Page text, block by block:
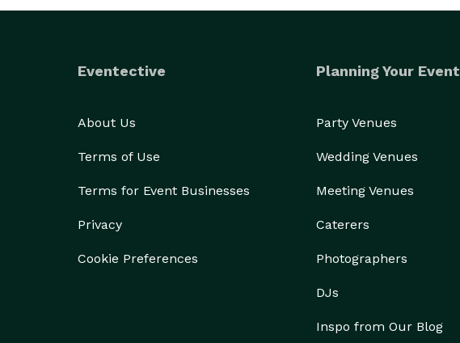
Eventective
About Us
Terms of Use
Terms for Event Businesses
Privacy
Cookie Preferences
Planning Your Event
Party Venues
Wedding Venues
Meeting Venues
Caterers
Photographers
DJs
Inspo from Our Blog